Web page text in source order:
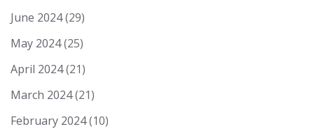
June 2024(29)
May 2024(25)
April 2024(21)
March 2024(21)
February 2024(10)